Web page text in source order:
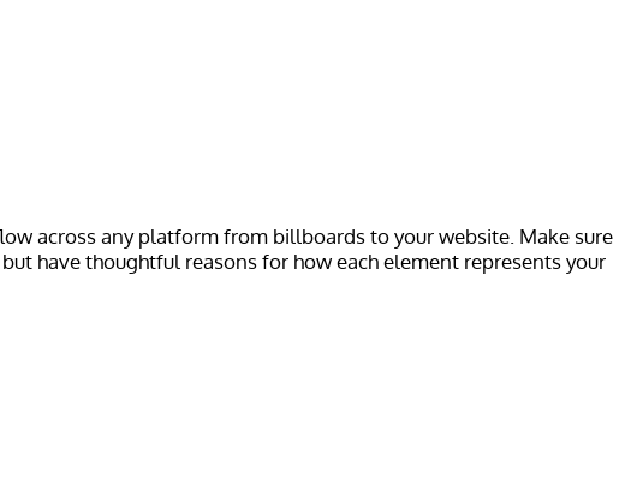
across any platform from billboards to your website. Make sure
have thoughtful reasons for how each element represents your